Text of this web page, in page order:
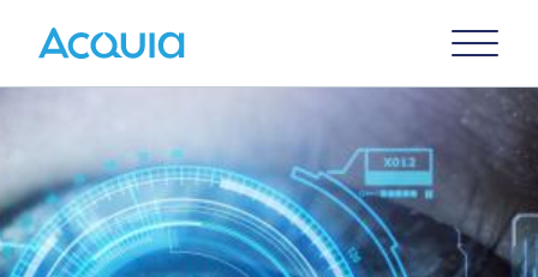
Menu